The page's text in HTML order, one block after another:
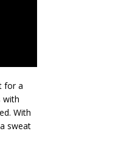
for a
with
With
sweat